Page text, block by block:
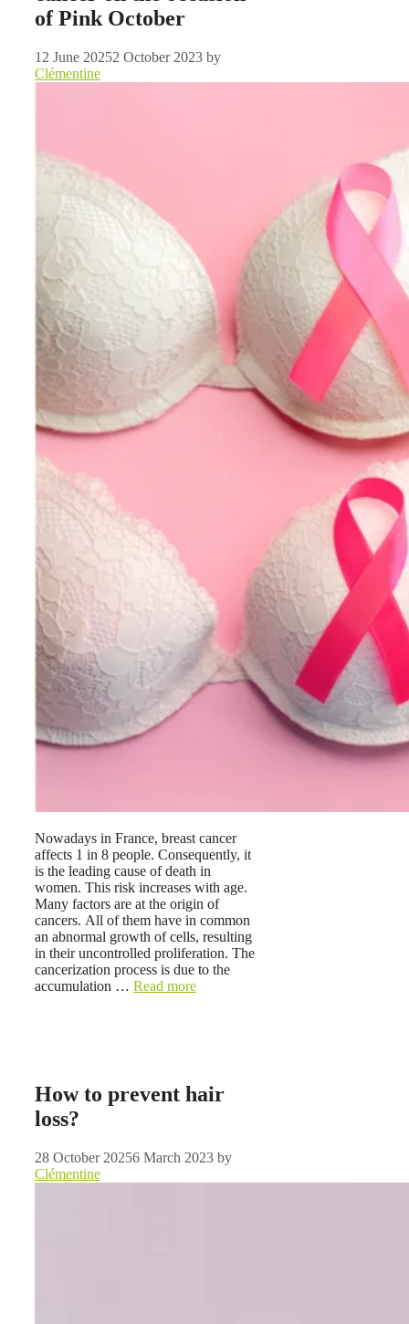
of Pink October
12 June 20252 October 2023 by
Clémentine
Nowadays in France, breast cancer
affects 1 in 8 people. Consequently, it
is the leading cause of death in
women. This risk increases with age.
Many factors are at the origin of
cancers. All of them have in common
an abnormal growth of cells, resulting
in their uncontrolled proliferation. The
cancerization process is due to the
accumulation … Read more
How to prevent hair
loss?
28 October 20256 March 2023 by
Clémentine